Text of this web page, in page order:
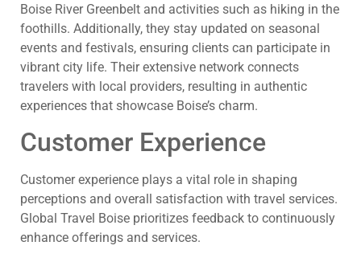
Boise River Greenbelt and activities such as hiking in the
foothills. Additionally, they stay updated on seasonal
events and festivals, ensuring clients can participate in
vibrant city life. Their extensive network connects
travelers with local providers, resulting in authentic
experiences that showcase Boise’s charm.
Customer Experience
Customer experience plays a vital role in shaping
perceptions and overall satisfaction with travel services.
Global Travel Boise prioritizes feedback to continuously
enhance offerings and services.